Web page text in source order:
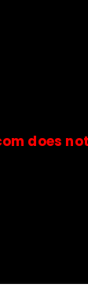
notstores